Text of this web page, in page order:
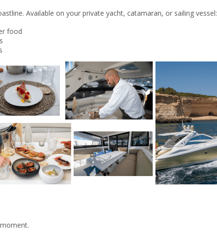
Available on your private yacht, catamaran, or sailing vessel:
food